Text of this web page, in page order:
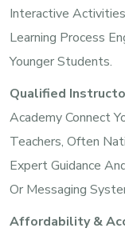
Interactive
Learning Process
Younger Students.
Qualified
Academy Connect
Teachers, Often
Expert Guidance
Or Messaging
Affordability &